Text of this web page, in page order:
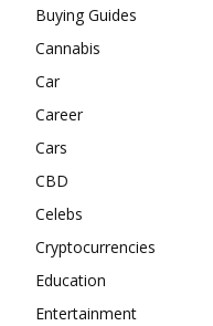
Buying Guides
Cannabis
Car
Career
Cars
CBD
Celebs
Cryptocurrencies
Education
Entertainment